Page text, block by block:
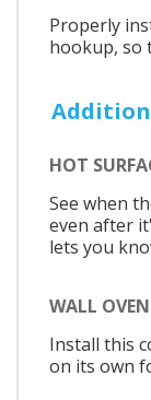
Properly
hookup, so
HOT
See when
even after
lets you
WALL
Install this
on its own